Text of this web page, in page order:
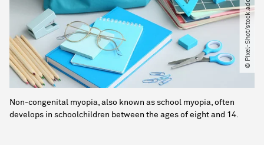
© Pixel-Shot​/​stock.adobe.com
Non-congenital myopia, also known as school myopia, often
develops in schoolchildren between the ages of eight and 14.